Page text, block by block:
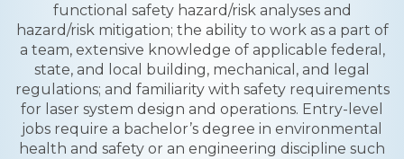
functional safety hazard/risk analyses and
hazard/risk mitigation; the ability to work as a part of
a team, extensive knowledge of applicable federal,
state, and local building, mechanical, and legal
regulations; and familiarity with safety requirements
for laser system design and operations. Entry-level
jobs require a bachelor’s degree in environmental
health and safety or an engineering discipline such